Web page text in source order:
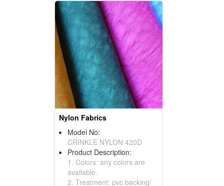
Nylon Fabrics
Model No:
CRINKLE NYLON 420D
Product Description:
1. Colors: any colors are
available.
2. Treatment: pvc backing/